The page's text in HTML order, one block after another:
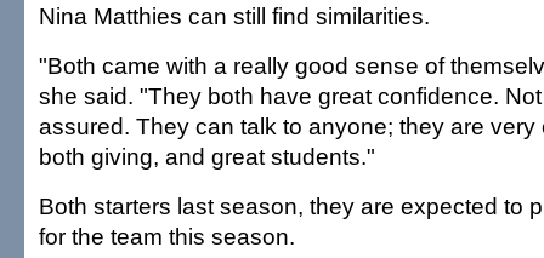
Nina Matthies can still find similarities.
"Both came with a really good sense of
she said. "They both have great confidence.
assured. They can talk to anyone; they are
both giving, and great students."
Both starters last season, they are expected to
for the team this season.